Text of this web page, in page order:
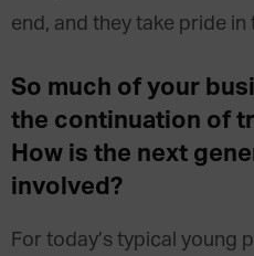
end, and they take pride in
So much of your
the continuation of
How is the next
involved?
For today’s typical young